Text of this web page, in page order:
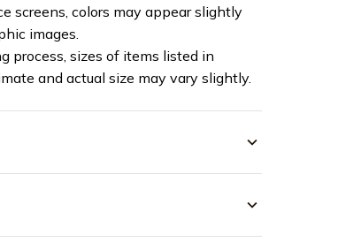
screens, colors may appear slightly
images.
process, sizes of items listed in
and actual size may vary slightly.